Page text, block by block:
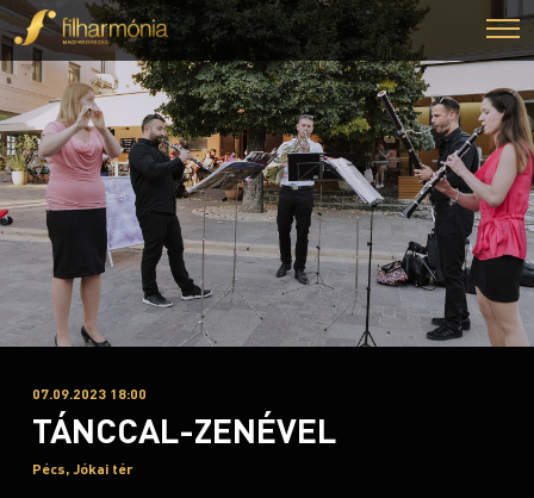
07.09.2023 18:00
TÁNCCAL-ZENÉVEL
Pécs, Jókai tér